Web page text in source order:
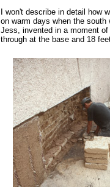
I won't describe in detail how
on warm days when the
Jess, invented in a moment
through at the base and 18